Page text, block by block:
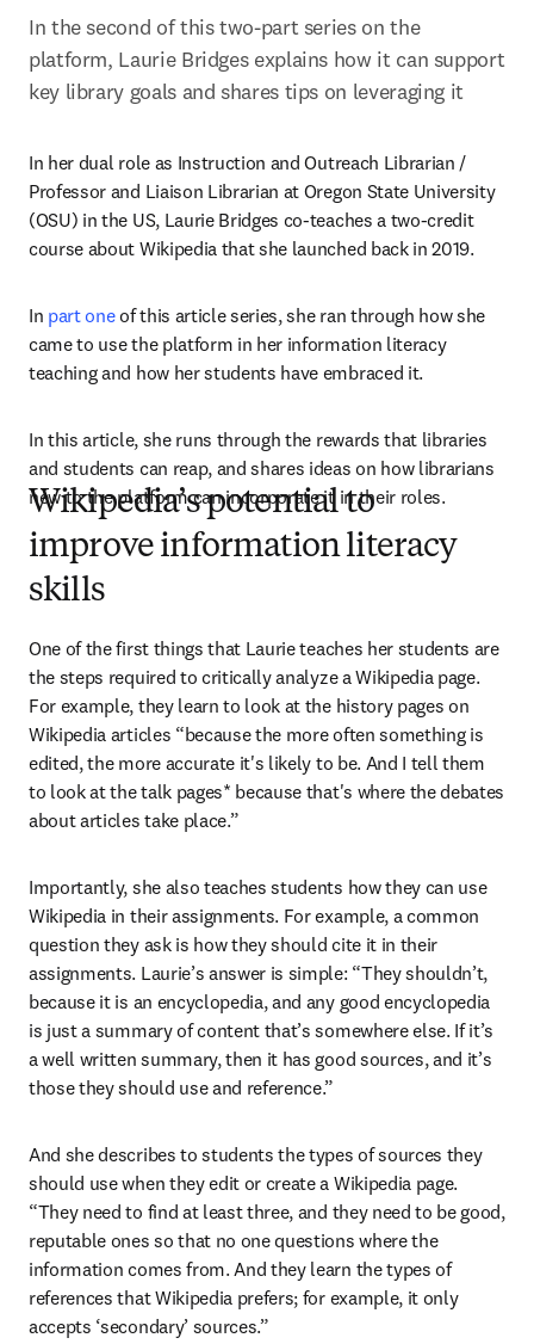
In the second of this two-part series on the
platform, Laurie Bridges explains how it can support
key library goals and shares tips on leveraging it
In her dual role as Instruction and Outreach Librarian /
Professor and Liaison Librarian at Oregon State University
(OSU) in the US, Laurie Bridges co-teaches a two-credit
course about Wikipedia that she launched back in 2019.
In part one of this article series, she ran through how she
came to use the platform in her information literacy
teaching and how her students have embraced it.
In this article, she runs through the rewards that libraries
and students can reap, and shares ideas on how librarians
new to the platform can incorporate it in their roles.
Wikipedia’s potential to
improve information literacy
skills
One of the first things that Laurie teaches her students are
the steps required to critically analyze a Wikipedia page.
For example, they learn to look at the history pages on
Wikipedia articles “because the more often something is
edited, the more accurate it's likely to be. And I tell them
to look at the talk pages* because that's where the debates
about articles take place.”
Importantly, she also teaches students how they can use
Wikipedia in their assignments. For example, a common
question they ask is how they should cite it in their
assignments. Laurie’s answer is simple: “They shouldn’t,
because it is an encyclopedia, and any good encyclopedia
is just a summary of content that’s somewhere else. If it’s
a well written summary, then it has good sources, and it’s
those they should use and reference.”
And she describes to students the types of sources they
should use when they edit or create a Wikipedia page.
“They need to find at least three, and they need to be good,
reputable ones so that no one questions where the
information comes from. And they learn the types of
references that Wikipedia prefers; for example, it only
accepts ‘secondary’ sources.”